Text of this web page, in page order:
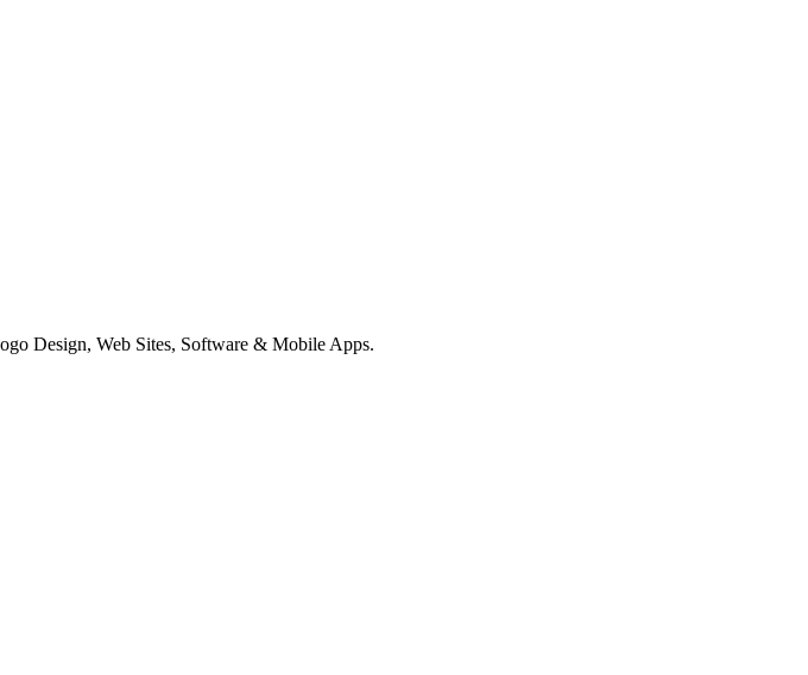
Design, Web Sites, Software & Mobile Apps.